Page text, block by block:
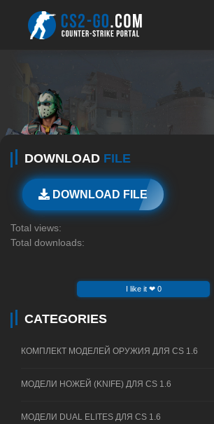
DOWNLOAD FILE
DOWNLOAD FILE
Total views:
Total downloads:
I like it ❤ 0
CATEGORIES
КОМПЛЕКТ МОДЕЛЕЙ ОРУЖИЯ ДЛЯ CS 1.6
МОДЕЛИ НОЖЕЙ (KNIFE) ДЛЯ CS 1.6
МОДЕЛИ DUAL ELITES ДЛЯ CS 1.6